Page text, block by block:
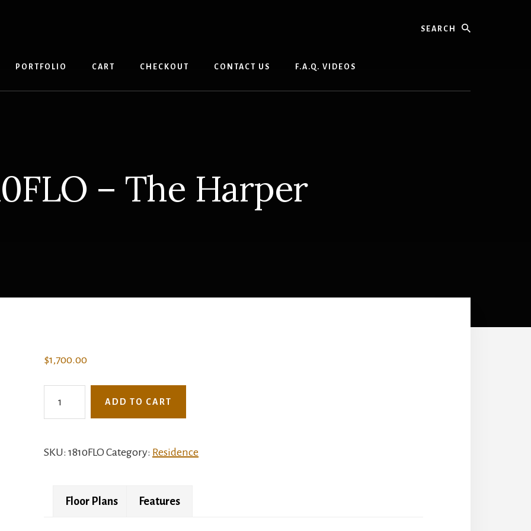
PORTFOLIO CART CHECKOUT CONTACT US F.A.Q. VIDEOS
– The Harper
$1,700.00
Harper
ADD TO CART
SKU: 1810FLOCategory: Residence
Floor Plans Features